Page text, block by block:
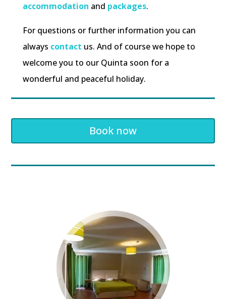
accommodation and packages.
For questions or further information you can
always contact us. And of course we hope to
welcome you to our Quinta soon for a
wonderful and peaceful holiday.
Book now